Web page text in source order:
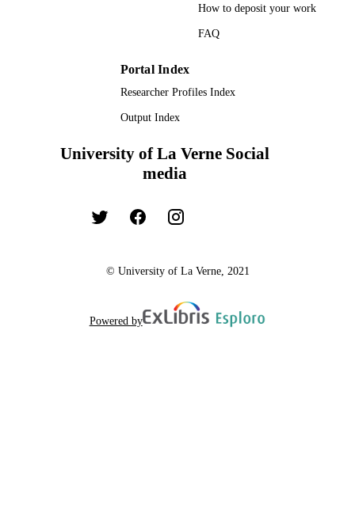
How to deposit your work
FAQ
Portal Index
Researcher Profiles Index
Output Index
University of La Verne Social
media
© University of La Verne, 2021
Powered by